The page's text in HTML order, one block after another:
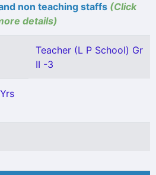
non teaching staffs (Click
details)
Teacher (L P School) Gr
II -3